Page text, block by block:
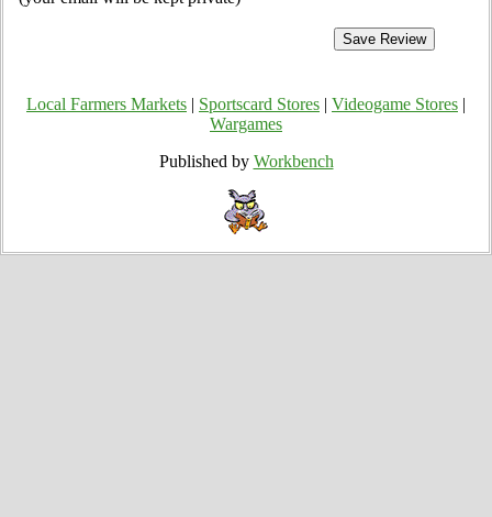
Local Farmers Markets Sportscard Stores Videogame Stores
Wargames
Published by Workbench